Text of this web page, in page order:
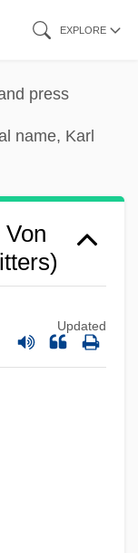
EXPLORE
press
name, Karl
Updated